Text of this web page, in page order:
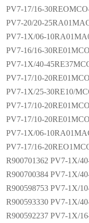
PV7-17/16-
PV7-20/20-
PV7-1X/06-
PV7-16/16-
PV7-1X/40-
PV7-17/10-
PV7-1X/25-30RE10/
PV7-17/10-
PV7-17/10-
PV7-1X/06-
PV7-17/16-
R900701362 PV7-1X/
R900700384 PV7-1X/
R900598753 PV7-1X/
R900593330 PV7-1X/
R900592237 PV7-1X/